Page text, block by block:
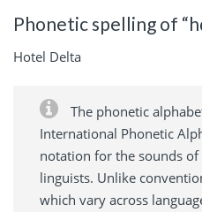
Phonetic spelling of
Hotel Delta
The phonetic
International Phonetic
notation for the sounds of
linguists. Unlike
which vary across